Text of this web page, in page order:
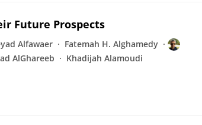
Future Prospects
Alfawaer
Fatemah H. Alghamedy
AlGhareeb Khadijah Alamoudi